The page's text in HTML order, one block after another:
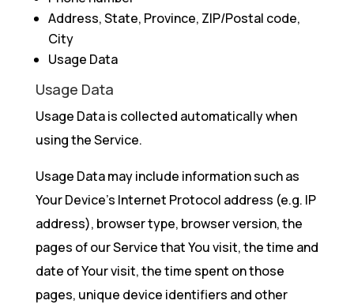
Address, State, Province, ZIP/Postal code,
City
Usage Data
Usage Data
Usage Data is collected automatically when
using the Service.
Usage Data may include information such as
Your Device’s Internet Protocol address (e.g. IP
address), browser type, browser version, the
pages of our Service that You visit, the time and
date of Your visit, the time spent on those
pages, unique device identifiers and other